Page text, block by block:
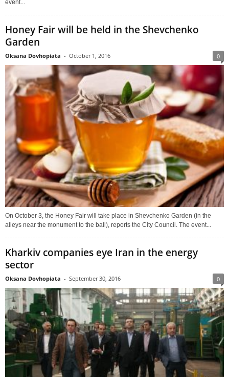
event...
Honey Fair will be held in the Shevchenko
Garden
Oksana Dovhopiata - October 1, 2016 0
On October 3, the Honey Fair will take place in Shevchenko Garden (in the
alleys near the monument to the ball), reports the City Council. The event...
Kharkiv companies eye Iran in the energy
sector
Oksana Dovhopiata - September 30, 2016 0